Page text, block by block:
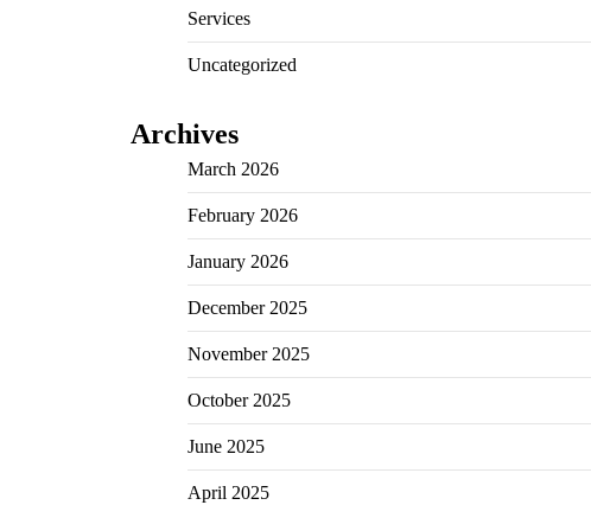
Services
Uncategorized
Archives
March 2026
February 2026
January 2026
December 2025
November 2025
October 2025
June 2025
April 2025